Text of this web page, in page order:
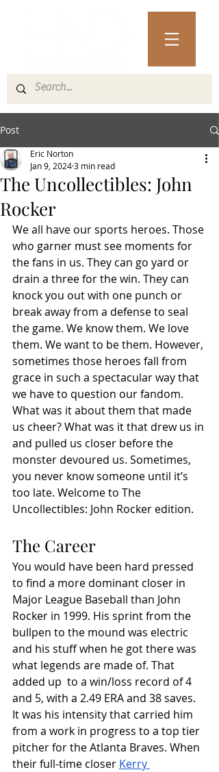
Post
The Uncollectibles: John
Rocker
Eric Norton
Jan 9, 20243 min read
We all have our sports heroes. Those
who garner must see moments for
the fans in us. They can go yard or
drain a three for the win. They can
knock you out with one punch or
break away from a defense to seal
the game. We know them. We love
them. We want to be them. However,
sometimes those heroes fall from
grace in such a spectacular way that
we have to question our fandom.
What was it about them that made
us cheer? What was it that drew us in
and pulled us closer before the
monster devoured us. Sometimes,
you never know someone until it’s
too late. Welcome to The
Uncollectibles: John Rocker edition.
The Career
You would have been hard pressed
to find a more dominant closer in
Major League Baseball than John
Rocker in 1999. His sprint from the
bullpen to the mound was electric
and his stuff when he got there was
what legends are made of. That
added up  to a win/loss record of 4
and 5, with a 2.49 ERA and 38 saves.
It was his intensity that carried him
from a work in progress to a top tier
pitcher for the Atlanta Braves. When
their full-time closer Kerry